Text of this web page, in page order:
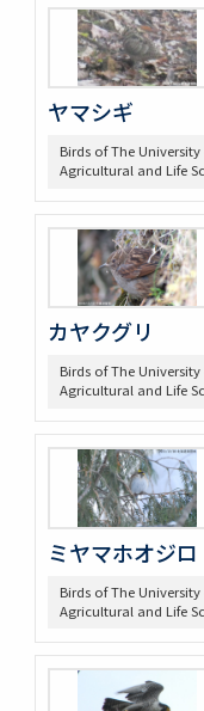
ヤマシギ
Birds of The
Agricultural and Life
カヤクグリ
Birds of The
Agricultural and Life
ミヤマホオジロ
Birds of The
Agricultural and Life